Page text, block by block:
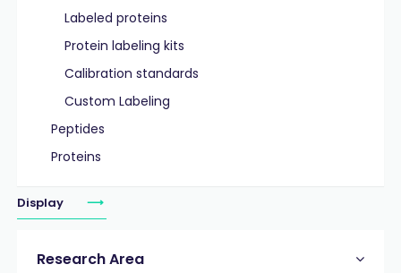
Labeled proteins
Protein labeling kits
Calibration standards
Custom Labeling
Peptides
Proteins
Display
Research Area